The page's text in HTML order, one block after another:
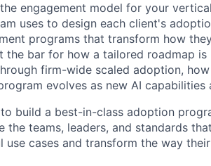
engagement model for your
uses to design each client's
programs that transform how
bar for how a tailored roadmap
firm-wide scaled adoption,
evolves as new AI capabilities
build a best-in-class adoption
the teams, leaders, and standards
use cases and transform the way